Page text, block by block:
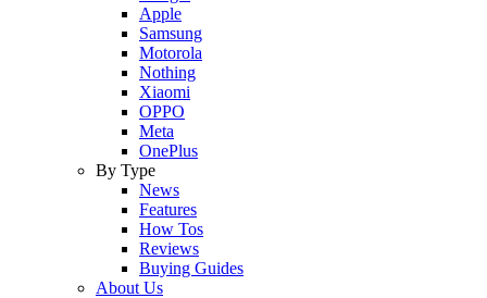
Apple
Samsung
Motorola
Nothing
Xiaomi
OPPO
Meta
OnePlus
By Type
News
Features
How Tos
Reviews
Buying Guides
About Us